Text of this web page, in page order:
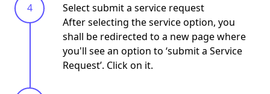
Select submit a service request
After selecting the service option, you
shall be redirected to a new page where
you'll see an option to ‘submit a Service
Request’. Click on it.